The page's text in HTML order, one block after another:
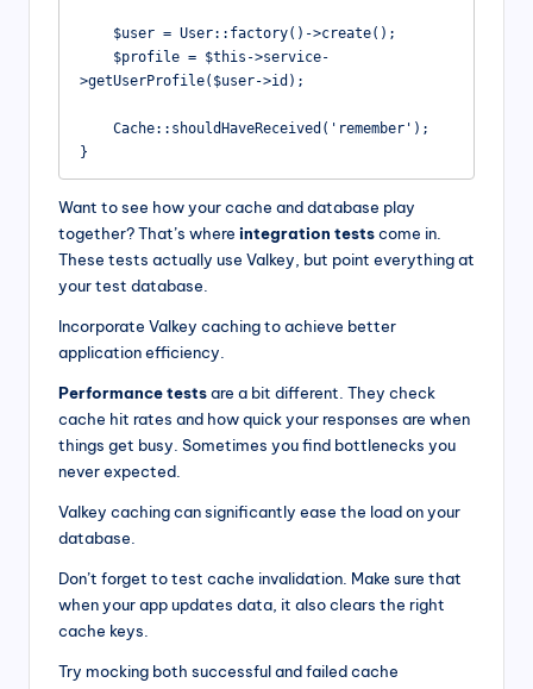
>getUserProfile($user->id);
}
Want to see how your cache and database play
together? That’s where integration testscome in.
These tests actually use Valkey, but point everything at
your test database.
Incorporate Valkey caching to achieve better
application efficiency.
Performance testsare a bit different. They check
cache hit rates and how quick your responses are when
things get busy. Sometimes you find bottlenecks you
never expected.
Valkey caching can significantly ease the load on your
database.
Don’t forget to test cache invalidation. Make sure that
when your app updates data, it also clears the right
cache keys.
Try mocking both successful and failed cache